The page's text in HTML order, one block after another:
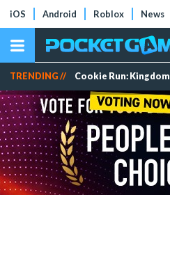
iOS Android Roblox News
TRENDING // Cookie Run: Kingdom